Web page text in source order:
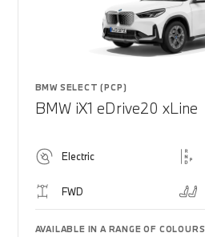
BMW SELECT (PCP)
BMW iX1 eDrive20 xLine
Electric
FWD
AVAILABLE IN A RANGE OF COLOURS